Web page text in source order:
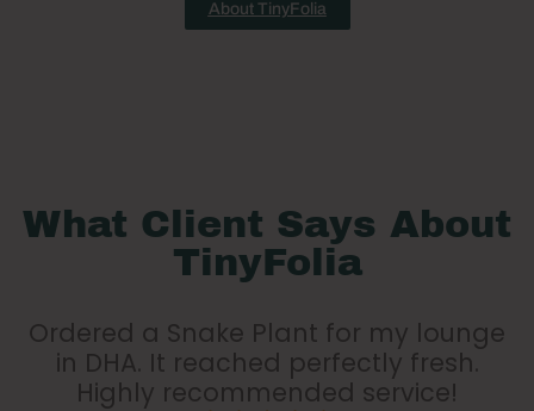
About TinyFolia
What Client Says About
TinyFolia
Ordered a Snake Plant for my lounge
in DHA. It reached perfectly fresh.
Highly recommended service!